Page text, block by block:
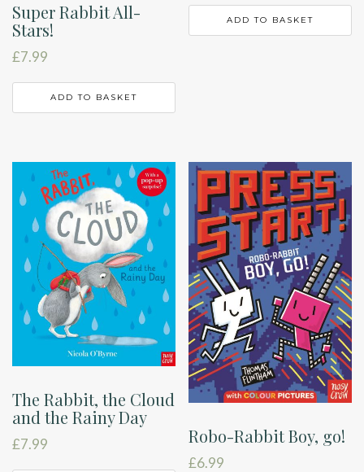
Super Rabbit All-
Stars!
£7.99
ADD TO BASKET
ADD TO BASKET
The Rabbit, the Cloud
and the Rainy Day
£7.99 Robo-Rabbit Boy, go!
£6.99